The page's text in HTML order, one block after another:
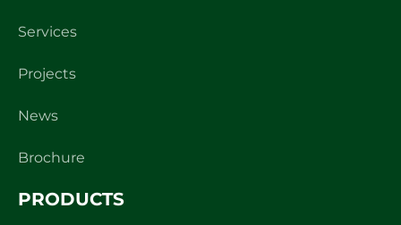
Services
Projects
News
Brochure
PRODUCTS